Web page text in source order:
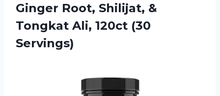
Ginger Root, Shilijat, &
Tongkat Ali, 120ct (30
Servings)